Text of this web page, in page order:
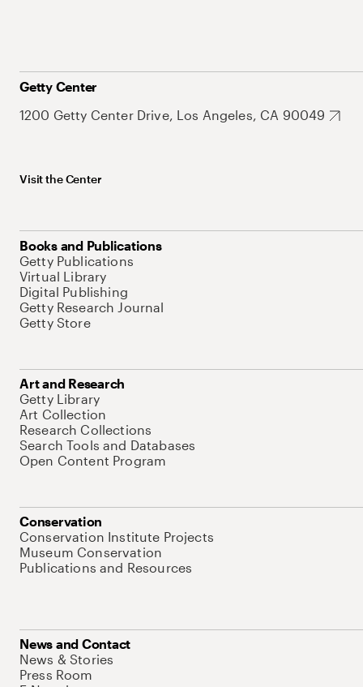
Getty Center
1200 Getty Center Drive, Los Angeles, CA 90049
Visit the Center
Books and Publications
Getty Publications
Virtual Library
Digital Publishing
Getty Research Journal
Getty Store
Art and Research
Getty Library
Art Collection
Research Collections
Search Tools and Databases
Open Content Program
Conservation
Conservation Institute Projects
Museum Conservation
Publications and Resources
News and Contact
News & Stories
Press Room